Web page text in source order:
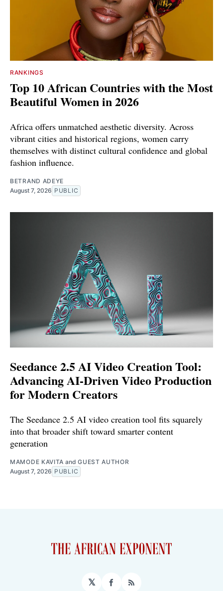
RANKINGS
Top 10 African Countries with the Most
Beautiful Women in 2026
Africa offers unmatched aesthetic diversity. Across
vibrant cities and historical regions, women carry
themselves with distinct cultural confidence and global
fashion influence.
BETRAND ADEYE
August 7, 2026 PUBLIC
Seedance 2.5 AI Video Creation Tool:
Advancing AI-Driven Video Production
for Modern Creators
The Seedance 2.5 AI video creation tool fits squarely
into that broader shift toward smarter content
generation
MAMODE KAVITA andGUEST AUTHOR
August 7, 2026 PUBLIC
𝕏 Facebook
RSS